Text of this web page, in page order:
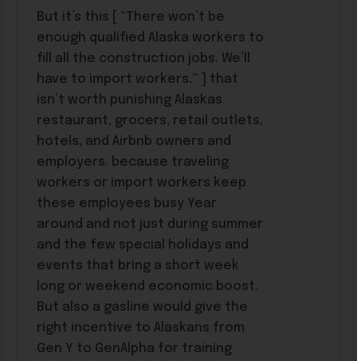
But it’s this [ “There won’t be
enough qualified Alaska workers to
fill all the construction jobs. We’ll
have to import workers.” ] that
isn’t worth punishing Alaskas
restaurant, grocers, retail outlets,
hotels, and Airbnb owners and
employers. because traveling
workers or import workers keep
these employees busy Year
around and not just during summer
and the few special holidays and
events that bring a short week
long or weekend economic boost.
But also a gasline would give the
right incentive to Alaskans from
Gen Y to GenAlpha for training